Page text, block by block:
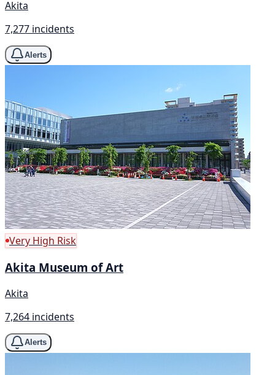
Akita
7,277 incidents
Alerts
Very High Risk
Akita Museum of Art
Akita
7,264 incidents
Alerts